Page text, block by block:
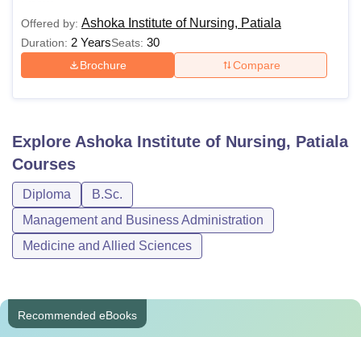
Offered by: Ashoka Institute of Nursing, Patiala
Duration: 2 YearsSeats: 30
Brochure Compare
Explore Ashoka Institute of Nursing, Patiala
Courses
Diploma
B.Sc.
Management and Business Administration
Medicine and Allied Sciences
Recommended eBooks